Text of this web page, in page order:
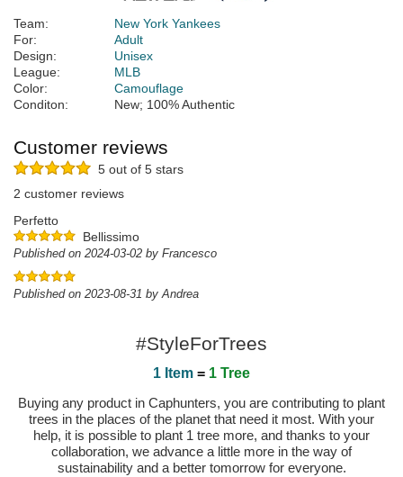
Team:
New York Yankees
For:
Adult
Design:
Unisex
League:
MLB
Color:
Camouflage
Conditon:
New; 100% Authentic
Customer reviews
5 out of 5 stars
2 customer reviews
Perfetto
Bellissimo
Published on 2024-03-02 by Francesco
Published on 2023-08-31 by Andrea
#StyleForTrees
1 Item = 1 Tree
Buying any product in Caphunters, you are contributing to plant
trees in the places of the planet that need it most. With your
help, it is possible to plant 1 tree more, and thanks to your
collaboration, we advance a little more in the way of
sustainability and a better tomorrow for everyone.